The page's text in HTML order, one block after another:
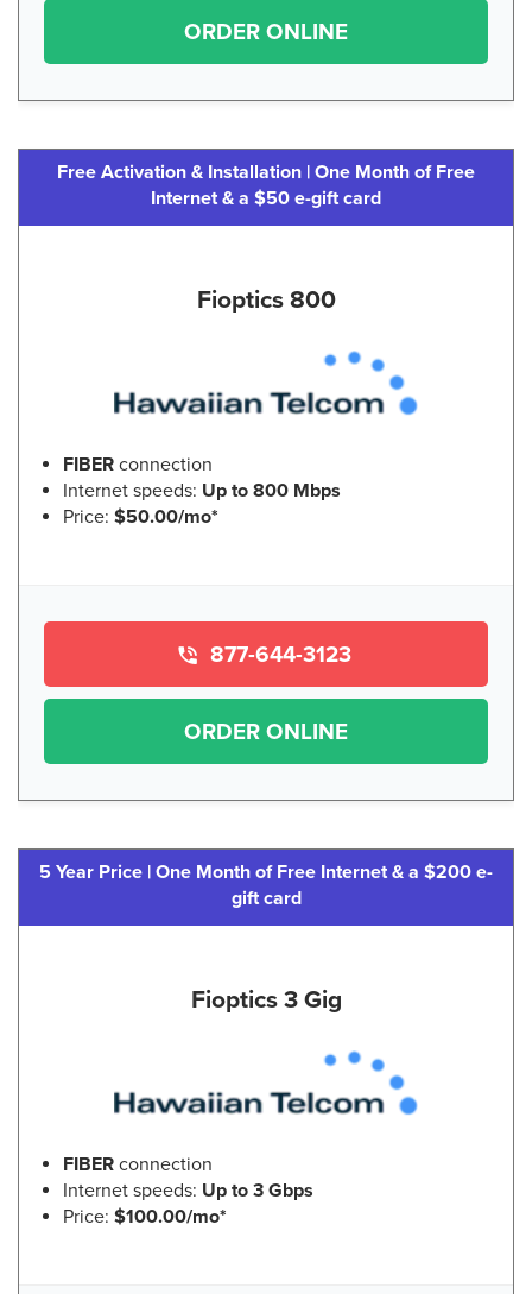
ORDER ONLINE
Free Activation & Installation | One Month of Free
Internet & a $50 e-gift card
Fioptics 800
FIBER connection
Internet speeds: Up to 800 Mbps
Price: $50.00/mo*
877-644-3123
ORDER ONLINE
5 Year Price | One Month of Free Internet & a $200 e-
gift card
Fioptics 3 Gig
FIBER connection
Internet speeds: Up to 3 Gbps
Price: $100.00/mo*